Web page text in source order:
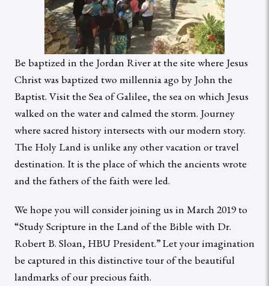
Be baptized in the Jordan River at the site where Jesus
Christ was baptized two millennia ago by John the
Baptist. Visit the Sea of Galilee, the sea on which Jesus
walked on the water and calmed the storm. Journey
where sacred history intersects with our modern story.
The Holy Land is unlike any other vacation or travel
destination. It is the place of which the ancients wrote
and the fathers of the faith were led.
We hope you will consider joining us in March 2019 to
“Study Scripture in the Land of the Bible with Dr.
Robert B. Sloan, HBU President.” Let your imagination
be captured in this distinctive tour of the beautiful
landmarks of our precious faith.